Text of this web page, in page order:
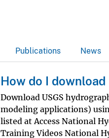
y
Publications News
How do I
Download USGS
modeling applications)
listed at Access National
Training Videos National